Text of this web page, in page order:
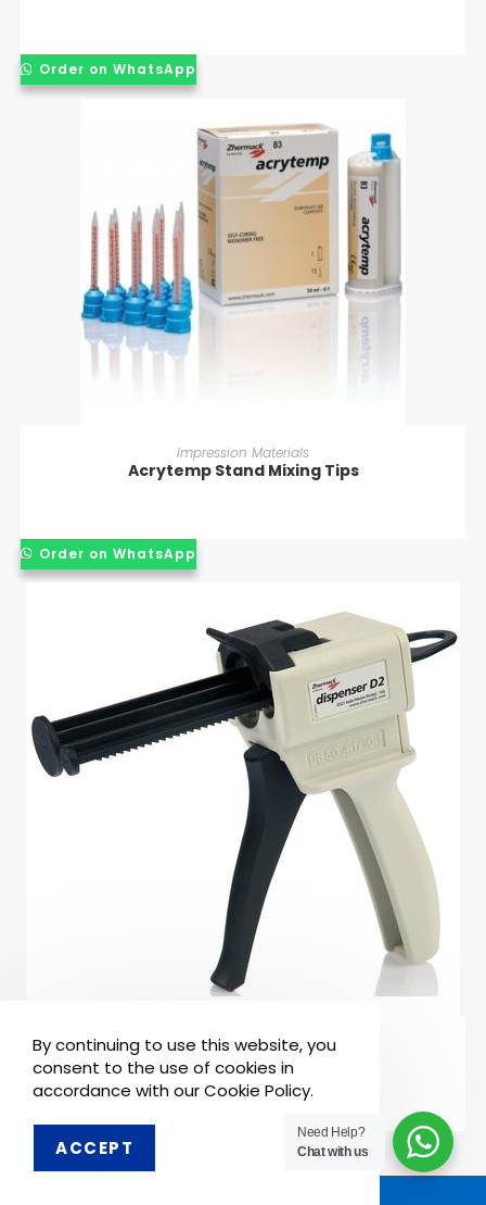
Order on WhatsApp
READ MORE
Impression Materials
Acrytemp Stand Mixing Tips
Order on WhatsApp
READ MORE
Impression Materials
Acrytemp Gun
Order on WhatsApp
Need Help?
Chat with us
By continuing to use this website, you
consent to the use of cookies in
accordance with our Cookie Policy.
ACCEPT